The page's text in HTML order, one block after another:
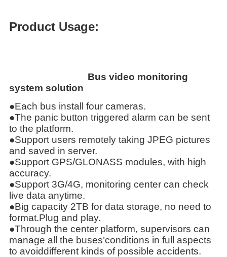
Product Usage:
Bus video monitoring
system solution
●Each bus install four cameras.
●The panic button triggered alarm can be sent
to the platform.
●Support users remotely taking JPEG pictures
and saved in server.
●Support GPS/GLONASS modules, with high
accuracy.
●Support 3G/4G, monitoring center can check
live data anytime.
●Big capacity 2TB for data storage, no need to
format.Plug and play.
●Through the center platform, supervisors can
manage all the buses’conditions in full aspects
to avoiddifferent kinds of possible accidents.